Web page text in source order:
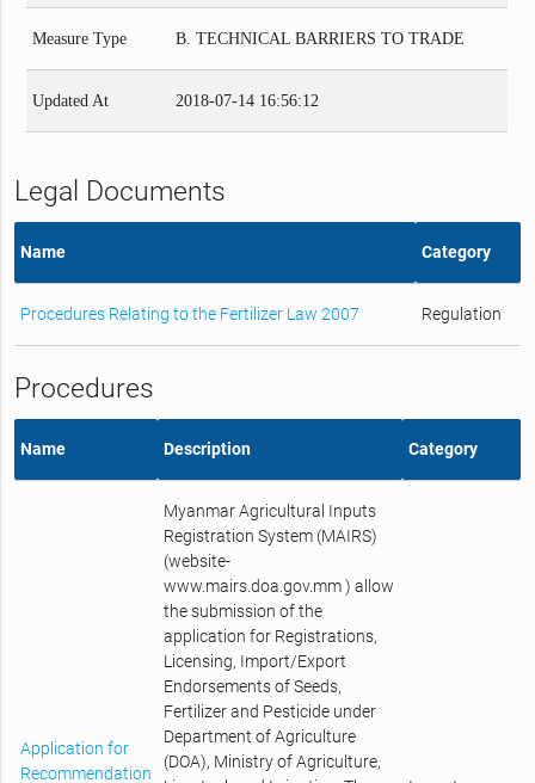
Measure Type B. TECHNICAL BARRIERS TO TRADE
Updated At 2018-07-14 16:56:12
Legal Documents
Name Category
Procedures Relating to the Fertilizer Law 2007 Regulation
Procedures
Name Description Category
Application for
Recommendation
Myanmar Agricultural Inputs
Registration System (MAIRS)
(website-
www.mairs.doa.gov.mm ) allow
the submission of the
application for Registrations,
Licensing, Import/Export
Endorsements of Seeds,
Fertilizer and Pesticide under
Department of Agriculture
(DOA), Ministry of Agriculture,